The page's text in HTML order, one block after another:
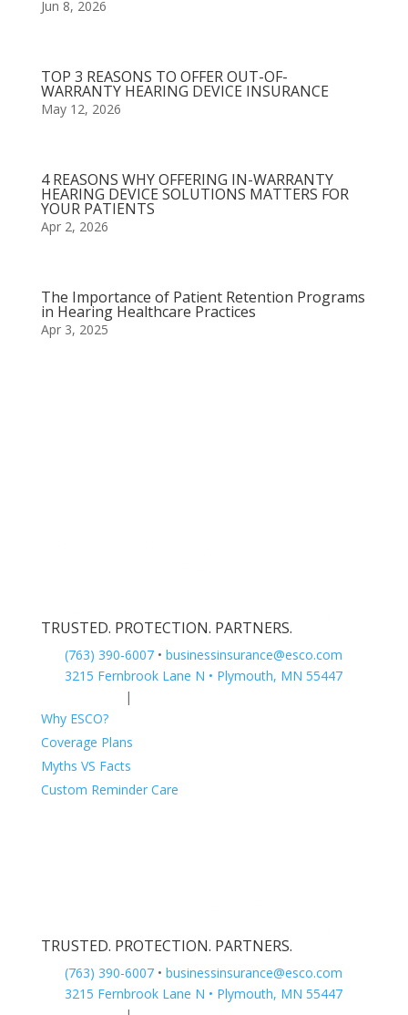
Jun 8, 2026
TOP 3 REASONS TO OFFER OUT-OF-
WARRANTY HEARING DEVICE INSURANCE
May 12, 2026
4 REASONS WHY OFFERING IN-WARRANTY
HEARING DEVICE SOLUTIONS MATTERS FOR
YOUR PATIENTS
Apr 2, 2026
The Importance of Patient Retention Programs
in Hearing Healthcare Practices
Apr 3, 2025
TRUSTED. PROTECTION. PARTNERS.
(763) 390-6007 •businessinsurance@esco.com
3215 Fernbrook Lane N • Plymouth, MN 55447
|
Why ESCO?
Coverage Plans
Myths VS Facts
Custom Reminder Care
TRUSTED. PROTECTION. PARTNERS.
(763) 390-6007 •businessinsurance@esco.com
3215 Fernbrook Lane N • Plymouth, MN 55447